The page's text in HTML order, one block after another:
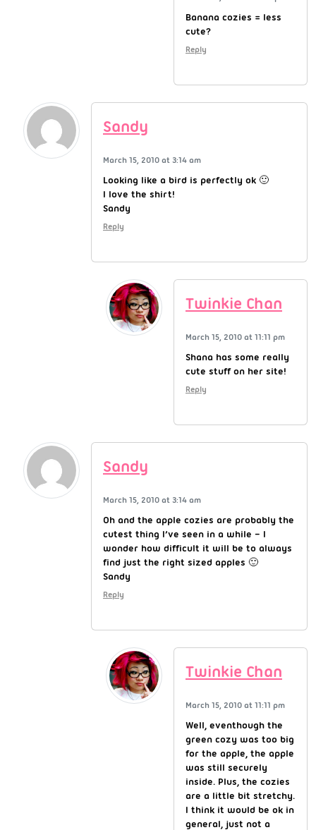
Banana cozies = less
cute?
Reply
Sandy
March 15, 2010 at 3:14 am
Looking like a bird is perfectly ok 🙂
I love the shirt!
Sandy
Reply
Twinkie Chan
March 15, 2010 at 11:11 pm
Shana has some really
cute stuff on her site!
Reply
Sandy
March 15, 2010 at 3:14 am
Oh and the apple cozies are probably the
cutest thing I’ve seen in a while – I
wonder how difficult it will be to always
find just the right sized apples 🙂
Sandy
Reply
Twinkie Chan
March 15, 2010 at 11:11 pm
Well, eventhough the
green cozy was too big
for the apple, the apple
was still securely
inside. Plus, the cozies
are a little bit stretchy.
I think it would be ok in
general, just not a